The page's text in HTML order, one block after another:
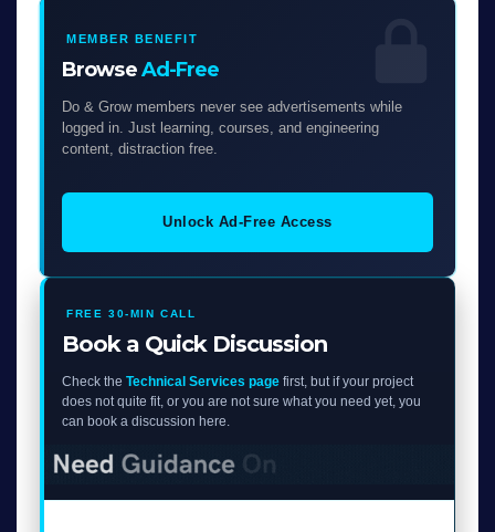
MEMBER BENEFIT
BrowseAd-Free
Do & Grow members never see advertisements while
logged in. Just learning, courses, and engineering
content, distraction free.
Unlock Ad-Free Access
FREE 30-MIN CALL
Book a Quick Discussion
Check the Technical Services page first, but if your project
does not quite fit, or you are not sure what you need yet, you
can book a discussion here.